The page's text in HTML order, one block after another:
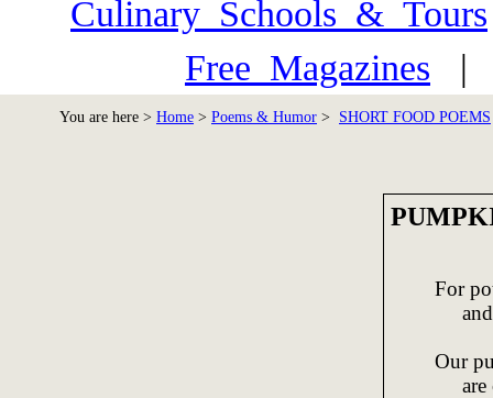
Culinary_Schools_&_Tours
Free_Magazines
You are here > Home > Poems & Humor > SHORT FOOD POEMS
For
and
Our
are